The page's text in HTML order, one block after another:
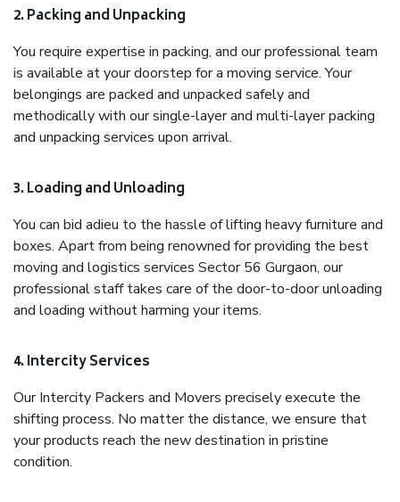
2. Packing and Unpacking
You require expertise in packing, and our professional team
is available at your doorstep for a moving service. Your
belongings are packed and unpacked safely and
methodically with our single-layer and multi-layer packing
and unpacking services upon arrival.
3. Loading and Unloading
You can bid adieu to the hassle of lifting heavy furniture and
boxes. Apart from being renowned for providing the best
moving and logistics services Sector 56 Gurgaon, our
professional staff takes care of the door-to-door unloading
and loading without harming your items.
4. Intercity Services
Our Intercity Packers and Movers precisely execute the
shifting process. No matter the distance, we ensure that
your products reach the new destination in pristine
condition.